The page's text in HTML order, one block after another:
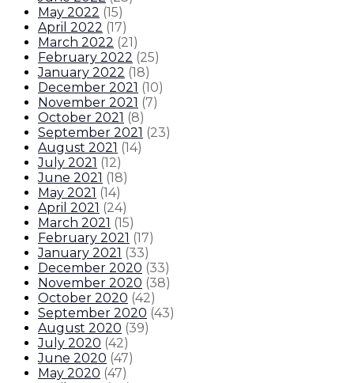
May 2022 (15)
April 2022 (17)
March 2022 (21)
February 2022 (25)
January 2022 (18)
December 2021 (10)
November 2021 (7)
October 2021 (8)
September 2021 (23)
August 2021 (14)
July 2021 (12)
June 2021 (18)
May 2021 (14)
April 2021 (24)
March 2021 (15)
February 2021 (17)
January 2021 (33)
December 2020 (33)
November 2020 (38)
October 2020 (42)
September 2020 (43)
August 2020 (39)
July 2020 (42)
June 2020 (47)
May 2020 (47)